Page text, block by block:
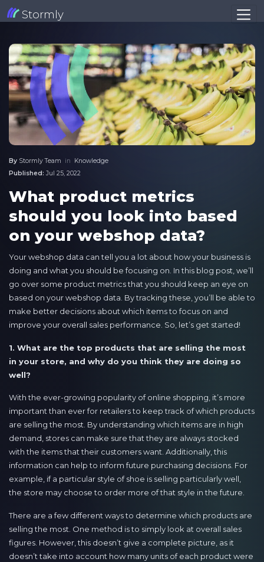
Stormly
By Stormly Team in Knowledge
Published: Jul 25, 2022
What product metrics
should you look into based
on your webshop data?
Your webshop data can tell you a lot about how your business is
doing and what you should be focusing on. In this blog post, we’ll
go over some product metrics that you should keep an eye on
based on your webshop data. By tracking these, you’ll be able to
make better decisions about which items to focus on and
improve your overall sales performance. So, let’s get started!
1. What are the top products that are selling the most
in your store, and why do you think they are doing so
well?
With the ever-growing popularity of online shopping, it’s more
important than ever for retailers to keep track of which products
are selling the most. By understanding which items are in high
demand, stores can make sure that they are always stocked
with the items that their customers want. Additionally, this
information can help to inform future purchasing decisions. For
example, if a particular style of shoe is selling particularly well,
the store may choose to order more of that style in the future.
There are a few different ways to determine which products are
selling the most. One method is to simply look at overall sales
figures. However, this doesn’t give a complete picture, as it
doesn’t take into account how many units of each product were